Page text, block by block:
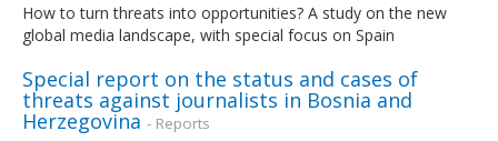
How to turn threats into opportunities? A study on the new
global media landscape, with special focus on Spain
Special report on the status and cases of
threats against journalists in Bosnia and
Herzegovina - Reports